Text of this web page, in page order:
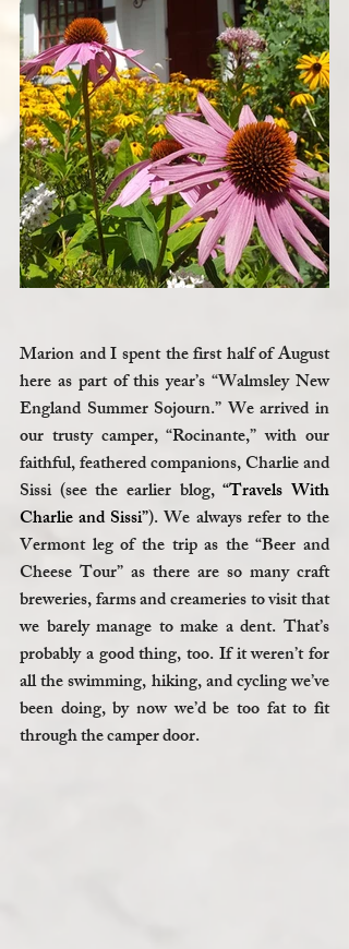
Marion and I spent the first half of August
here as part of this year’s “Walmsley New
England Summer Sojourn.” We arrived in
our trusty camper, “Rocinante,” with our
faithful, feathered companions, Charlie and
Sissi (see the earlier blog, “Travels With
Charlie and Sissi”). We always refer to the
Vermont leg of the trip as the “Beer and
Cheese Tour” as there are so many craft
breweries, farms and creameries to visit that
we barely manage to make a dent. That’s
probably a good thing, too. If it weren’t for
all the swimming, hiking, and cycling we’ve
been doing, by now we’d be too fat to fit
through the camper door.